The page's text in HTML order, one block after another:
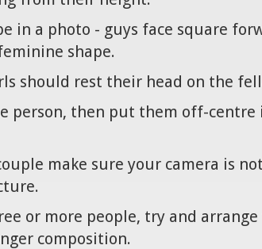
in a photo - guys face square
shape.
should rest their head on the
person, then put them off-
make sure your camera is
or more people, try and
composition.